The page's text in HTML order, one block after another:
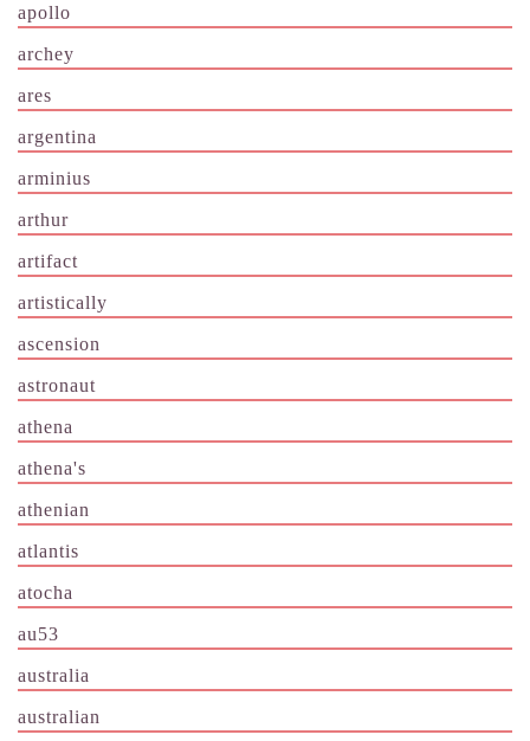
apollo
archey
ares
argentina
arminius
arthur
artifact
artistically
ascension
astronaut
athena
athena's
athenian
atlantis
atocha
au53
australia
australian